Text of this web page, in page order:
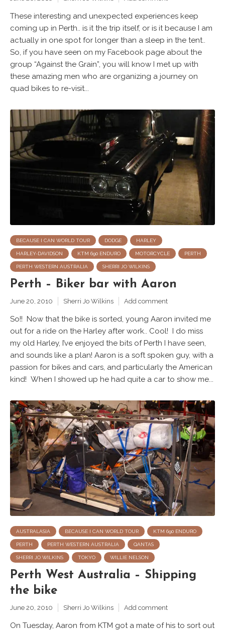
These interesting and unexpected experiences keep
coming up in Perth.. is it the trip itself, or is it because I am
actually in one spot for longer than a sleep in the tent..
So, if you have seen on my Facebook page about the
group “Against the Grain”, you will know I met up with
these amazing men who are organizing a journey on
quad bikes to re-visit...
BECAUSE I CAN WORLD TOUR DODGE HARLEY
HARLEY-DAVIDSON KTM 690 ENDURO MOTORCYCLE PERTH
PERTH WESTERN AUSTRALIA SHERRI JO WILKINS
Perth – Biker bar with Aaron
June 20, 2010 Sherri Jo Wilkins Add comment
So!! Now that the bike is sorted, young Aaron invited me
out for a ride on the Harley after work.. Cool! I do miss
my old Harley, I’ve enjoyed the bits of Perth I have seen,
and sounds like a plan! Aaron is a soft spoken guy, with a
passion for bikes and cars, and particularly the American
kind! When I showed up he had quite a car to show me...
AUSTRALASIA BECAUSE I CAN WORLD TOUR KTM 690 ENDURO
PERTH PERTH WESTERN AUSTRALIA QANTAS
SHERRI JO WILKINS TOKYO WILLIE NELSON
Perth West Australia – Shipping
the bike
June 20, 2010 Sherri Jo Wilkins Add comment
On Tuesday, Aaron from KTM got a mate of his to sort out